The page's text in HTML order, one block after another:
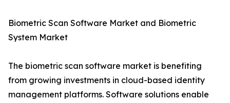
Biometric Scan Software Market and Biometric
System Market
The biometric scan software market is benefiting
from growing investments in cloud-based identity
management platforms. Software solutions enable